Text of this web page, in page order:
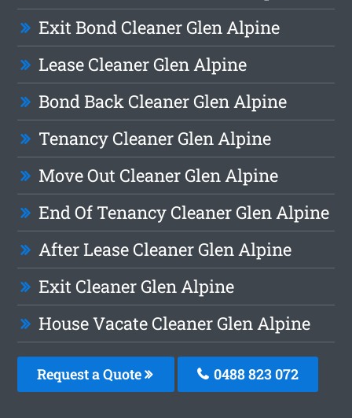
Exit Bond Cleaner Glen Alpine
Lease Cleaner Glen Alpine
Bond Back Cleaner Glen Alpine
Tenancy Cleaner Glen Alpine
Move Out Cleaner Glen Alpine
End Of Tenancy Cleaner Glen Alpine
After Lease Cleaner Glen Alpine
Exit Cleaner Glen Alpine
House Vacate Cleaner Glen Alpine
Request a Quote 0488 823 072